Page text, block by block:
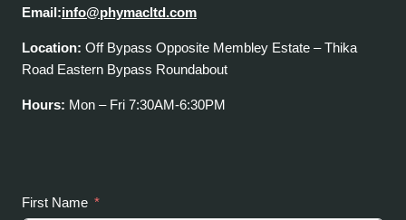
Email:info@phymacltd.com
Location: Off Bypass Opposite Membley Estate – Thika
Road Eastern Bypass Roundabout
Hours: Mon – Fri 7:30AM-6:30PM
First Name